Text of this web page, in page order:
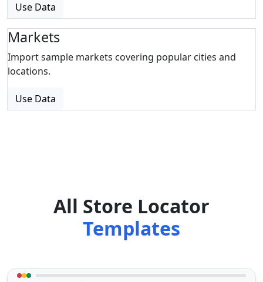
Use Data
Markets
Import sample markets covering popular cities and
locations.
Use Data
All Store Locator
Templates